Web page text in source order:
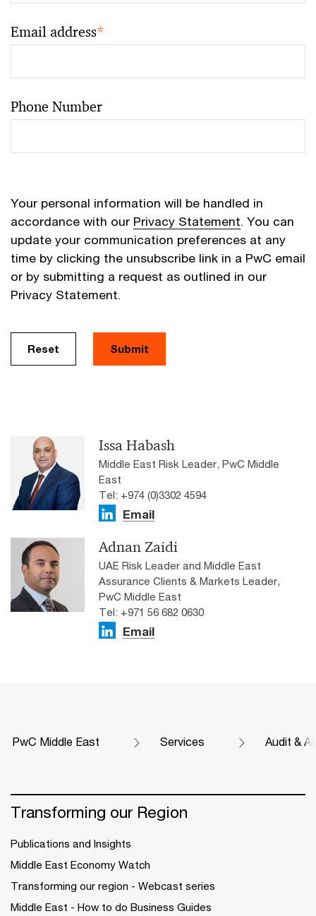
Email address*
Phone Number
Your personal information will be handled in
accordance with our Privacy Statement. You can
update your communication preferences at any
time by clicking the unsubscribe link in a PwC email
or by submitting a request as outlined in our
Privacy Statement.
Reset Submit
Issa Habash
Middle East Risk Leader, PwC Middle
East
Tel: +974 (0)3302 4594
Email
Adnan Zaidi
UAE Risk Leader and Middle East
Assurance Clients & Markets Leader,
PwC Middle East
Tel: ​+971 56 682 0630
Email
PwC Middle East Services Audit &
Transforming our Region
Publications and Insights
Middle East Economy Watch
Transforming our region - Webcast series
Middle East - How to do Business Guides